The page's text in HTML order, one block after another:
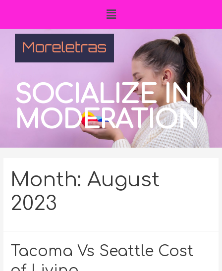
SOCIALIZE IN
MODERATION
Month:August
2023
Tacoma Vs Seattle Cost